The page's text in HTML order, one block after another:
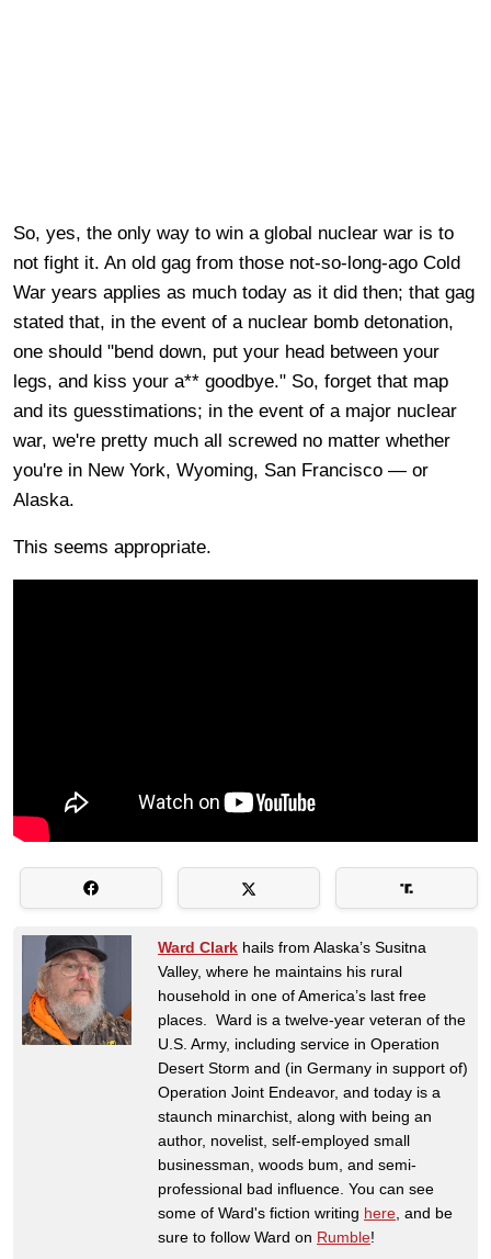
So, yes, the only way to win a global nuclear war is to
not fight it. An old gag from those not-so-long-ago Cold
War years applies as much today as it did then; that gag
stated that, in the event of a nuclear bomb detonation,
one should "bend down, put your head between your
legs, and kiss your a** goodbye." So, forget that map
and its guesstimations; in the event of a major nuclear
war, we're pretty much all screwed no matter whether
you're in New York, Wyoming, San Francisco — or
Alaska.
This seems appropriate.
Ward Clark hails from Alaska’s Susitna
Valley, where he maintains his rural
household in one of America’s last free
places. Ward is a twelve-year veteran of the
U.S. Army, including service in Operation
Desert Storm and (in Germany in support of)
Operation Joint Endeavor, and today is a
staunch minarchist, along with being an
author, novelist, self-employed small
businessman, woods bum, and semi-
professional bad influence. You can see
some of Ward's fiction writing here, and be
sure to follow Ward on Rumble!